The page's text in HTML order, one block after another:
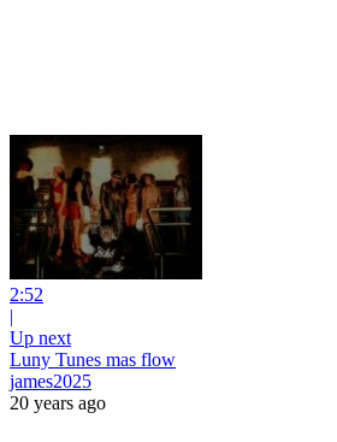
2:52
|
Up next
Luny Tunes mas flow
james2025
20 years ago